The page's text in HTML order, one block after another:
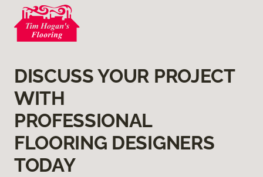
DISCUSS YOUR PROJECT
WITH
PROFESSIONAL
FLOORING DESIGNERS
TODAY